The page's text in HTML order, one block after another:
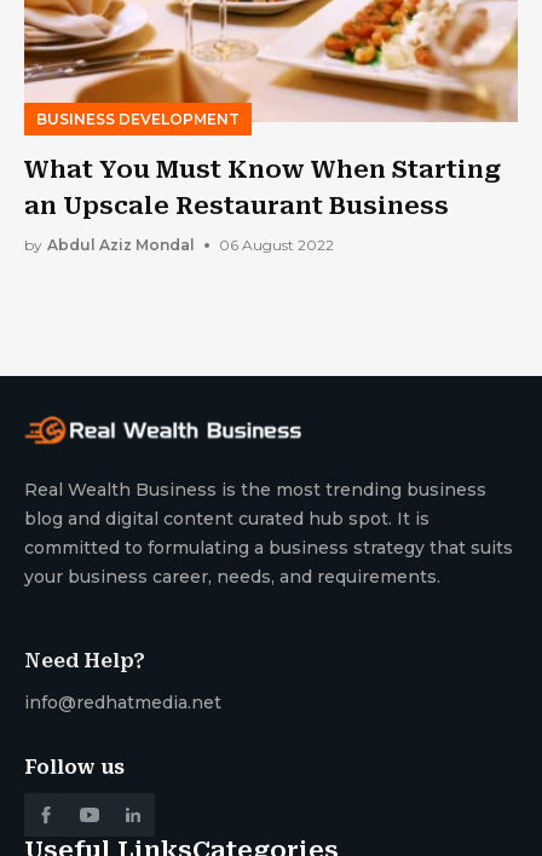
BUSINESS DEVELOPMENT
What You Must Know When Starting
an Upscale Restaurant Business
by Abdul Aziz Mondal 06 August 2022
Real Wealth Business is the most trending business
blog and digital content curated hub spot. It is
committed to formulating a business strategy that suits
your business career, needs, and requirements.
Need Help?
info@redhatmedia.net
Follow us
Useful LinksCategories